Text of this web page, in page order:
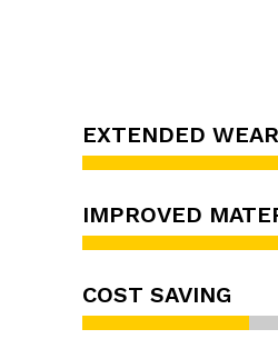
EXTENDED
IMPROVED
COST SAVING